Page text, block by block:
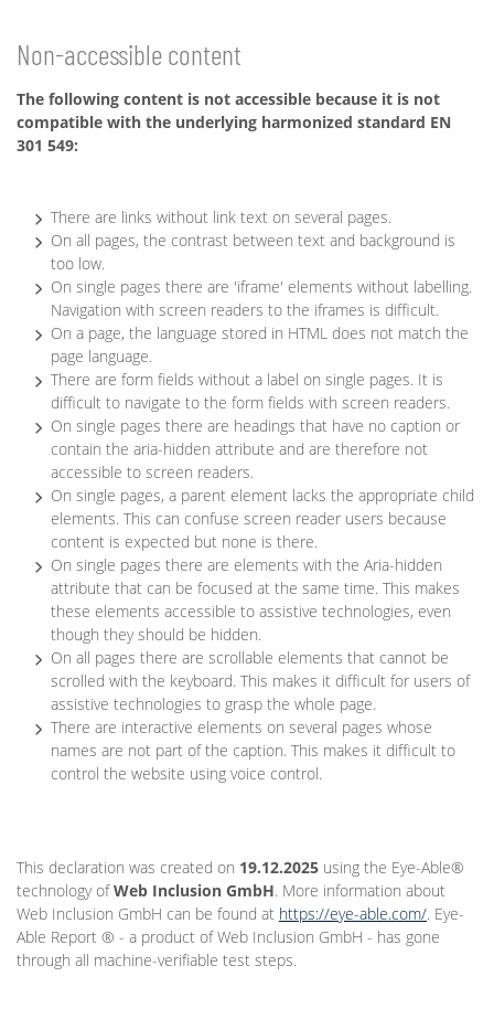
Non-accessible content
The following content is not accessible because it is not
compatible with the underlying harmonized standard EN
301 549:
There are links without link text on several pages.
On all pages, the contrast between text and background is
too low.
On single pages there are 'iframe' elements without labelling.
Navigation with screen readers to the iframes is difficult.
On a page, the language stored in HTML does not match the
page language.
There are form fields without a label on single pages. It is
difficult to navigate to the form fields with screen readers.
On single pages there are headings that have no caption or
contain the aria-hidden attribute and are therefore not
accessible to screen readers.
On single pages, a parent element lacks the appropriate child
elements. This can confuse screen reader users because
content is expected but none is there.
On single pages there are elements with the Aria-hidden
attribute that can be focused at the same time. This makes
these elements accessible to assistive technologies, even
though they should be hidden.
On all pages there are scrollable elements that cannot be
scrolled with the keyboard. This makes it difficult for users of
assistive technologies to grasp the whole page.
There are interactive elements on several pages whose
names are not part of the caption. This makes it difficult to
control the website using voice control.
This declaration was created on 19.12.2025 using the Eye-Able®
technology ofWeb Inclusion GmbH. More information about
Web Inclusion GmbH can be found at https://eye-able.com/. Eye-
Able Report ® - a product of Web Inclusion GmbH - has gone
through all machine-verifiable test steps.